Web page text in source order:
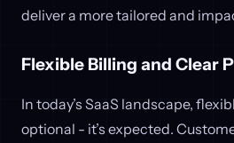
deliver a more tailored and
Flexible Billing and Clear
In today’s SaaS landscape,
optional - it’s expected.